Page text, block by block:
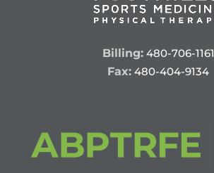
Billing: 480-706-1161
Fax: 480-404-9134